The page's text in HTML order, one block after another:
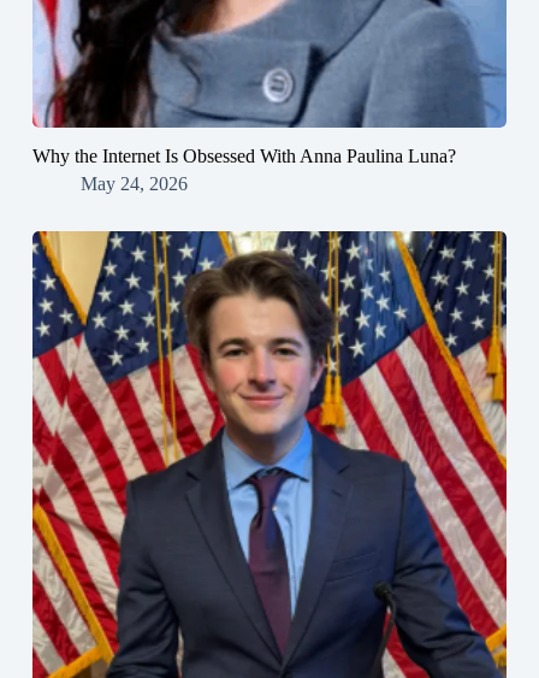
Why the Internet Is Obsessed With Anna Paulina Luna?
May 24, 2026